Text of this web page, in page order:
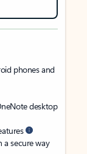
phones and
desktop
a secure way